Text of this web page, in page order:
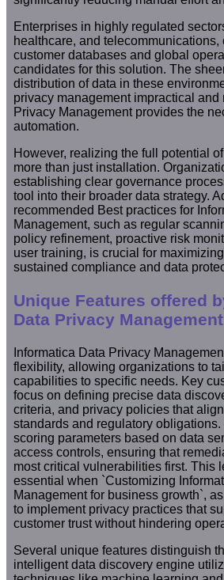
Enterprises in highly regulated
healthcare, and
customer databases and global
candidates for this solution. The
distribution of data in these
privacy management impractical and
Privacy Management provides the
automation.
However, realizing the full potential
more than just installation.
establishing clear governance
tool into their broader data strategy.
recommended Best practices for
Management, such as regular
policy refinement, proactive risk
user training, is crucial for
sustained compliance and data
Unique Features offered
Data Privacy Management
Informatica Data Privacy
flexibility, allowing organizations to
capabilities to specific needs. Key
focus on defining precise data
criteria, and privacy policies that
standards and regulatory
scoring parameters based on data
access controls, ensuring that
most critical vulnerabilities first. This
essential when `Customizing
Management for business growth`,
to implement privacy practices that
customer trust without hindering
Several unique features distinguish
intelligent data discovery engine